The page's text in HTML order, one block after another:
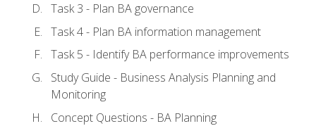
Task 3 - Plan BA governance
Task 4 - Plan BA information management
Task 5 - Identify BA performance improvements
Study Guide - Business Analysis Planning and
Monitoring
Concept Questions - BA Planning